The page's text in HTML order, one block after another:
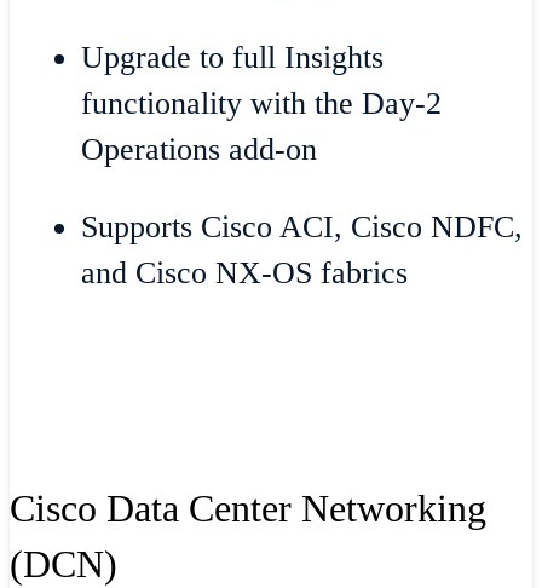
Upgrade to full Insights
functionality with the Day-2
Operations add-on
Supports Cisco ACI, Cisco NDFC,
and Cisco NX-OS fabrics
Cisco Data Center Networking
(DCN)